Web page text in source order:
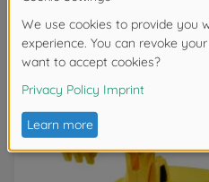
Frequently